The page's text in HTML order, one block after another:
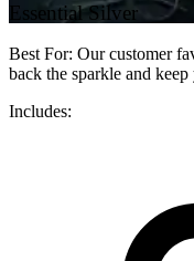
Essential Silver
Best For: Our customer
back the sparkle and
Includes: